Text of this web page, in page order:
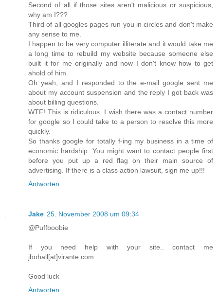
Second of all if those sites aren't malicious or suspicious,
why am I???
Third of all googles pages run you in circles and don't make
any sense to me.
I happen to be very computer illiterate and it would take me
a long time to rebuild my website because someone else
built it for me originally and now I don't know how to get
ahold of him.
Oh yeah, and I responded to the e-mail google sent me
about my account suspension and the reply I got back was
about billing questions.
WTF! This is ridiculous. I wish there was a contact number
for google so I could take to a person to resolve this more
quickly.
So thanks google for totally f-ing my business in a time of
economic hardship. You might want to contact people first
before you put up a red flag on their main source of
advertising. If there is a class action lawsuit, sign me up!!!
Antworten
Jake 25. November 2008 um 09:34
@Puffboobie
If you need help with your site.. contact me
jbohall[at]virante.com
Good luck
Antworten